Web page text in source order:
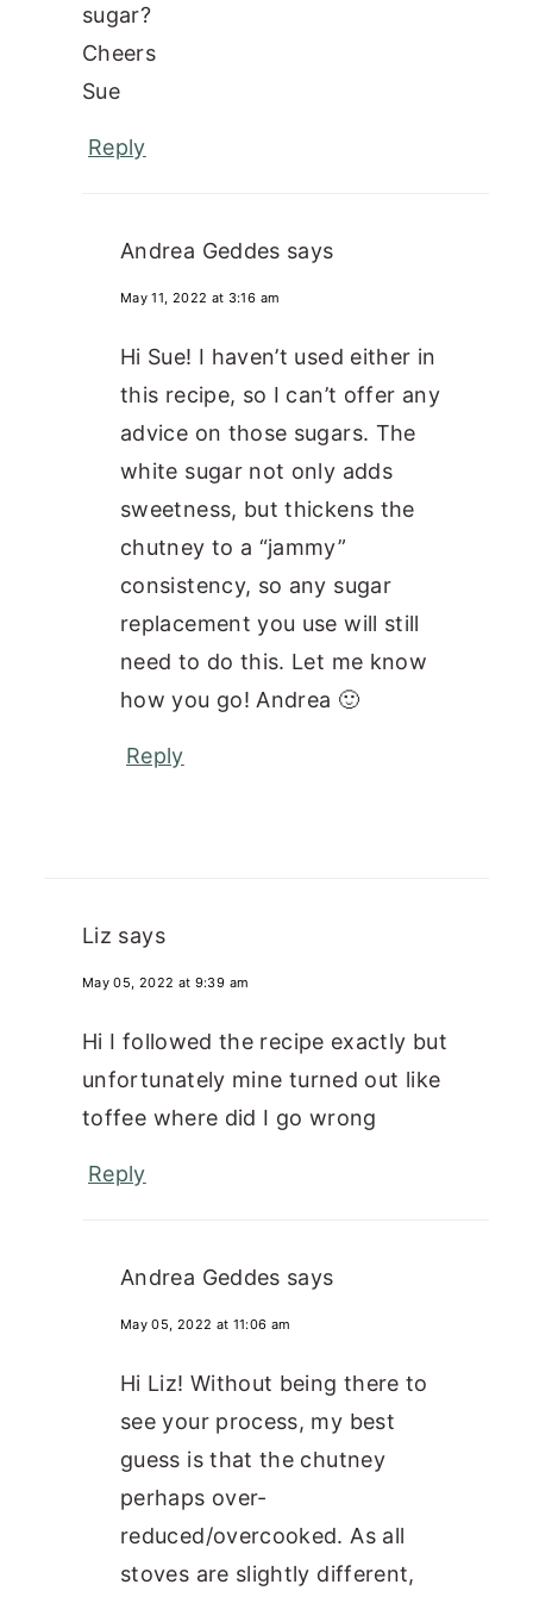
sugar?
Cheers
Sue
Reply
Andrea Geddes says
May 11, 2022 at 3:16 am
Hi Sue! I haven’t used either in
this recipe, so I can’t offer any
advice on those sugars. The
white sugar not only adds
sweetness, but thickens the
chutney to a “jammy”
consistency, so any sugar
replacement you use will still
need to do this. Let me know
how you go! Andrea 🙂
Reply
Liz says
May 05, 2022 at 9:39 am
Hi I followed the recipe exactly but
unfortunately mine turned out like
toffee where did I go wrong
Reply
Andrea Geddes says
May 05, 2022 at 11:06 am
Hi Liz! Without being there to
see your process, my best
guess is that the chutney
perhaps over-
reduced/overcooked. As all
stoves are slightly different,